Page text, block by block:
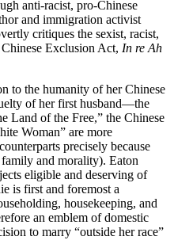
anti-racist, pro-Chinese
and immigration activist
critiques the sexist, racist,
Exclusion Act, In re Ah
to the humanity of her Chinese
of her first husband—the
Land of the Free,” the Chinese
Woman” are more
precisely because
and morality). Eaton
eligible and deserving of
is first and foremost a
housekeeping, and
an emblem of domestic
to marry “outside her race”